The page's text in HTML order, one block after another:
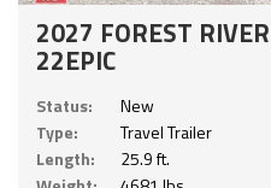
2027 FOREST
22EPIC
Status:
New
Type:
Travel Trailer
Length:
25.9 ft.